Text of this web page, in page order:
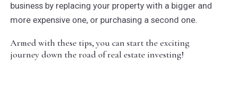
business by replacing your property with a bigger and
more expensive one, or purchasing a second one.
Armed with these tips, you can start the exciting
journey down the road of real estate investing!